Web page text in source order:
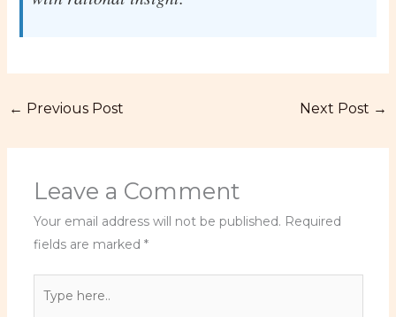
← Previous Post Next Post →
Leave a Comment
Your email address will not be published. Required
fields are marked *
here..